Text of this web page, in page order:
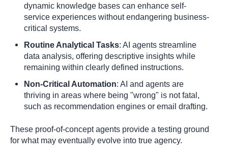
dynamic knowledge bases can enhance self-
service experiences without endangering business-
critical systems.
Routine Analytical Tasks: AI agents streamline
data analysis, offering descriptive insights while
remaining within clearly defined instructions.
Non-Critical Automation: AI and agents are
thriving in areas where being "wrong" is not fatal,
such as recommendation engines or email drafting.
These proof-of-concept agents provide a testing ground
for what may eventually evolve into true agency.